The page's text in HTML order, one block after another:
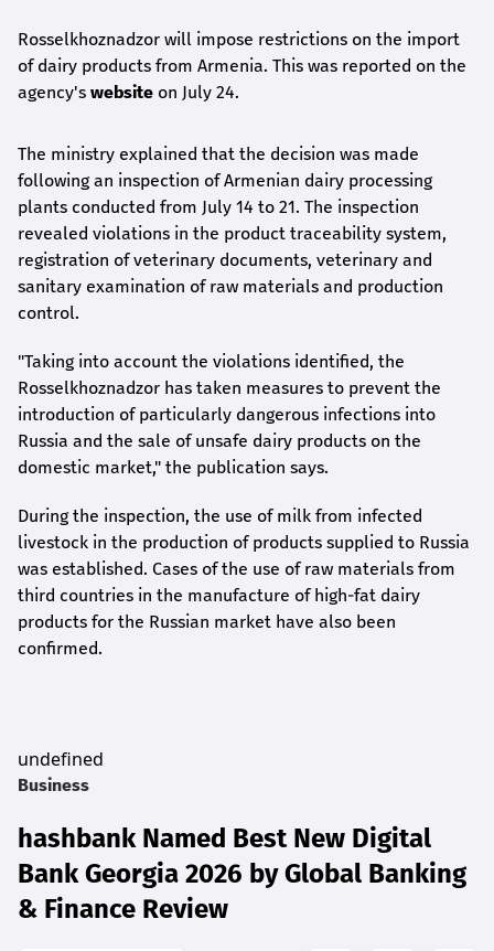
Rosselkhoznadzor will impose restrictions on the import
of dairy products from Armenia. This was reported on the
agency's website on July 24.
The ministry explained that the decision was made
following an inspection of Armenian dairy processing
plants conducted from July 14 to 21. The inspection
revealed violations in the product traceability system,
registration of veterinary documents, veterinary and
sanitary examination of raw materials and production
control.
"Taking into account the violations identified, the
Rosselkhoznadzor has taken measures to prevent the
introduction of particularly dangerous infections into
Russia and the sale of unsafe dairy products on the
domestic market," the publication says.
During the inspection, the use of milk from infected
livestock in the production of products supplied to Russia
was established. Cases of the use of raw materials from
third countries in the manufacture of high-fat dairy
products for the Russian market have also been
confirmed.
undefined
Business
hashbank Named Best New Digital
Bank Georgia 2026 by Global Banking
& Finance Review